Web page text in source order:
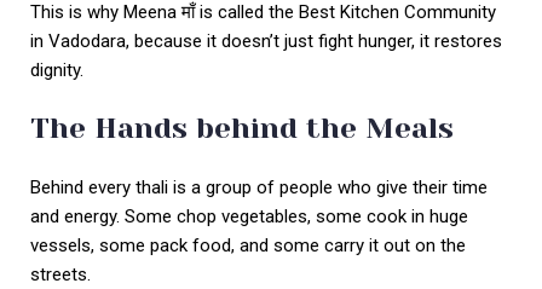
This is why Meena माँ is called the Best Kitchen Community
in Vadodara, because it doesn’t just fight hunger, it restores
dignity.
The Hands behind the Meals
Behind every thali is a group of people who give their time
and energy. Some chop vegetables, some cook in huge
vessels, some pack food, and some carry it out on the
streets.